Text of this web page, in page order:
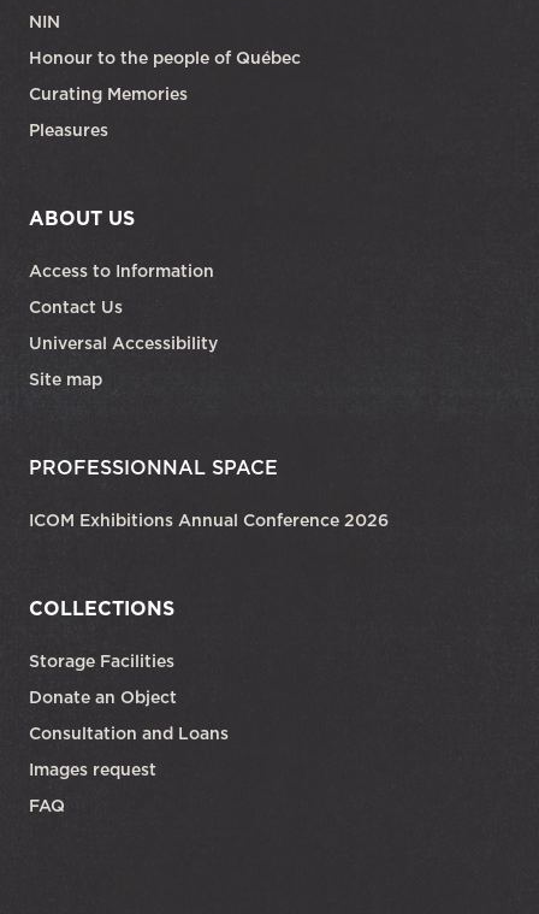
NIN
Honour to the people of Québec
Curating Memories
Pleasures
ABOUT US
Access to Information
Contact Us
Universal Accessibility
Site map
PROFESSIONNAL SPACE
ICOM Exhibitions Annual Conference 2026
COLLECTIONS
Storage Facilities
Donate an Object
Consultation and Loans
Images request
FAQ